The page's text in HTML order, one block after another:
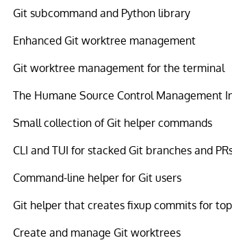
Git subcommand and Python library
Enhanced Git worktree management
Git worktree management for the terminal
The Humane Source Control Management
Small collection of Git helper commands
CLI and TUI for stacked Git branches and
Command-line helper for Git users
Git helper that creates fixup commits for
Create and manage Git worktrees